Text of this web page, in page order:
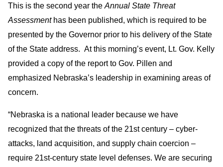
This is the second year the Annual State Threat
Assessmenthas been published, which is required to be
presented by the Governor prior to his delivery of the State
of the State address. At this morning’s event, Lt. Gov. Kelly
provided a copy of the report to Gov. Pillen and
emphasized Nebraska’s leadership in examining areas of
concern.
“Nebraska is a national leader because we have
recognized that the threats of the 21st century – cyber-
attacks, land acquisition, and supply chain coercion –
require 21st-century state level defenses. We are securing